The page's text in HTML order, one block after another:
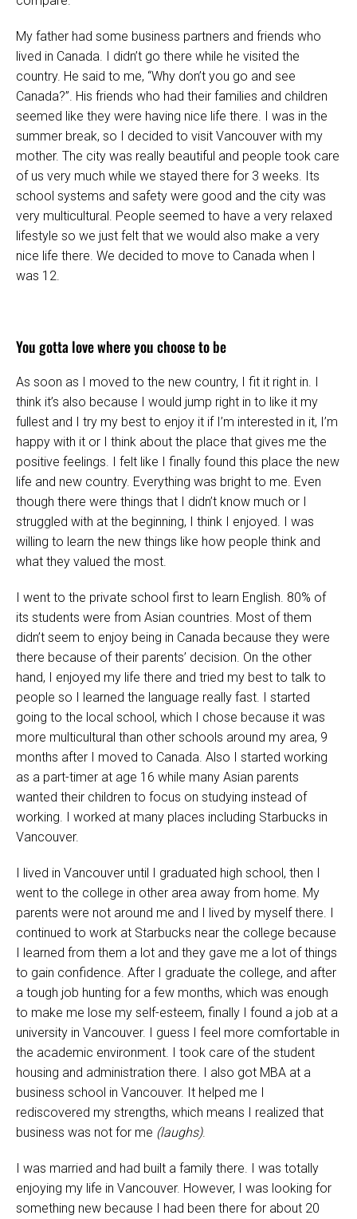
My father had some business partners and friends who
lived in Canada. I didn’t go there while he visited the
country. He said to me, “Why don’t you go and see
Canada?”. His friends who had their families and children
seemed like they were having nice life there. I was in the
summer break, so I decided to visit Vancouver with my
mother. The city was really beautiful and people took care
of us very much while we stayed there for 3 weeks. Its
school systems and safety were good and the city was
very multicultural. People seemed to have a very relaxed
lifestyle so we just felt that we would also make a very
nice life there. We decided to move to Canada when I
was 12.
You gotta love where you choose to be
As soon as I moved to the new country, I fit it right in. I
think it’s also because I would jump right in to like it my
fullest and I try my best to enjoy it if I’m interested in it, I’m
happy with it or I think about the place that gives me the
positive feelings. I felt like I finally found this place the new
life and new country. Everything was bright to me. Even
though there were things that I didn’t know much or I
struggled with at the beginning, I think I enjoyed. I was
willing to learn the new things like how people think and
what they valued the most.
I went to the private school first to learn English. 80% of
its students were from Asian countries. Most of them
didn’t seem to enjoy being in Canada because they were
there because of their parents’ decision. On the other
hand, I enjoyed my life there and tried my best to talk to
people so I learned the language really fast. I started
going to the local school, which I chose because it was
more multicultural than other schools around my area, 9
months after I moved to Canada. Also I started working
as a part-timer at age 16 while many Asian parents
wanted their children to focus on studying instead of
working. I worked at many places including Starbucks in
Vancouver.
I lived in Vancouver until I graduated high school, then I
went to the college in other area away from home. My
parents were not around me and I lived by myself there. I
continued to work at Starbucks near the college because
I learned from them a lot and they gave me a lot of things
to gain confidence. After I graduate the college, and after
a tough job hunting for a few months, which was enough
to make me lose my self-esteem, finally I found a job at a
university in Vancouver. I guess I feel more comfortable in
the academic environment. I took care of the student
housing and administration there. I also got MBA at a
business school in Vancouver. It helped me I
rediscovered my strengths, which means I realized that
business was not for me (laughs).
I was married and had built a family there. I was totally
enjoying my life in Vancouver. However, I was looking for
something new because I had been there for about 20